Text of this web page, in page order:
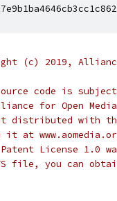
(c) 2019,
code is
for Open
distributed with
it at
Patent License 1.0
file, you can